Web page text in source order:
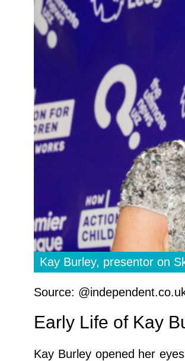
Kay Burley, presentor on
Source:
Early Life of Kay
Kay Burley opened her